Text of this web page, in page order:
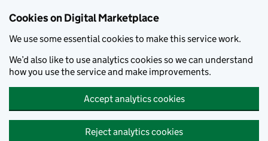
Cookies on Digital Marketplace
We use some essential cookies to make this service work.
We’d also like to use analytics cookies so we can understand
how you use the service and make improvements.
Accept analytics cookies
Reject analytics cookies